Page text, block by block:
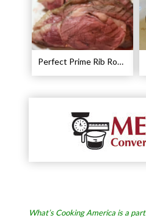
Perfect Prime Rib Roast Recipe – Cooking Instructions
What’s Cooking America is a